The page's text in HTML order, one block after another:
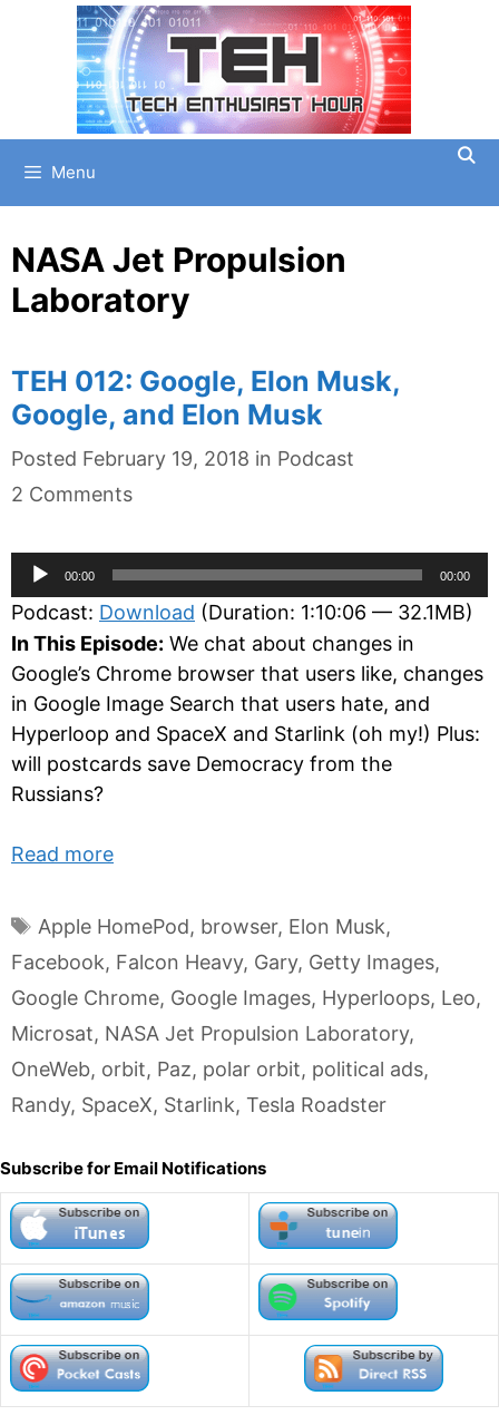
Menu
NASA Jet Propulsion
Laboratory
TEH 012: Google, Elon Musk,
Google, and Elon Musk
Posted February 19, 2018 in Categories
Podcast
2 Comments
Audio
Player
00:00 00:00
Podcast: Download (Duration: 1:10:06 — 32.1MB)
In This Episode: We chat about changes in
Google’s Chrome browser that users like, changes
in Google Image Search that users hate, and
Hyperloop and SpaceX and Starlink (oh my!) Plus:
will postcards save Democracy from the
Russians?
Read more
Tags
Apple HomePod, browser, Elon Musk,
Facebook, Falcon Heavy, Gary, Getty Images,
Google Chrome, Google Images, Hyperloops, Leo,
Microsat, NASA Jet Propulsion Laboratory,
OneWeb, orbit, Paz, polar orbit, political ads,
Randy, SpaceX, Starlink, Tesla Roadster
Subscribe for Email Notifications